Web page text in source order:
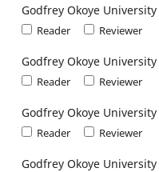
Godfrey Okoye
Reader Reviewer
Godfrey Okoye
Reader Reviewer
Godfrey Okoye
Reader Reviewer
Godfrey Okoye